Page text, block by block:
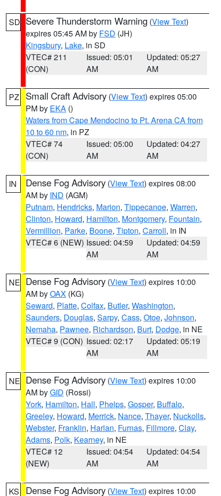
SD Severe Thunderstorm Warning (View Text)
expires 05:45 AM by FSD (JH)
Kingsbury, Lake, in SD
VTEC# 211
(CON)
Issued: 05:01
AM
Updated: 05:27
AM
PZ Small Craft Advisory (View Text) expires 05:00
PM by EKA ()
Waters from Cape Mendocino to Pt. Arena CA from
10 to 60 nm, in PZ
VTEC# 74
(CON)
Issued: 05:00
AM
Updated: 04:27
AM
IN Dense Fog Advisory (View Text) expires 08:00
AM by IND (AGM)
Putnam, Hendricks, Marion, Tippecanoe, Warren,
Clinton, Howard, Hamilton, Montgomery, Fountain,
Vermillion, Parke, Boone, Tipton, Carroll, in IN
VTEC# 6 (NEW) Issued: 04:59
AM
Updated: 04:59
AM
NE Dense Fog Advisory (View Text) expires 10:00
AM byOAX (KG)
Seward, Platte, Colfax, Butler, Washington,
Saunders, Douglas, Sarpy, Cass, Otoe, Johnson,
Nemaha, Pawnee, Richardson, Burt, Dodge, in NE
VTEC# 9 (CON) Issued: 02:17
AM
Updated: 05:19
AM
NE Dense Fog Advisory (View Text) expires 10:00
AM byGID (Rossi)
York, Hamilton, Hall, Phelps, Gosper, Buffalo,
Greeley, Howard, Merrick, Nance, Thayer, Nuckolls,
Webster, Franklin, Harlan, Furnas, Fillmore, Clay,
Adams, Polk, Kearney, in NE
VTEC# 12
(NEW)
Issued: 04:54
AM
Updated: 04:54
AM
KS Dense Fog Advisory (View Text) expires 10:00